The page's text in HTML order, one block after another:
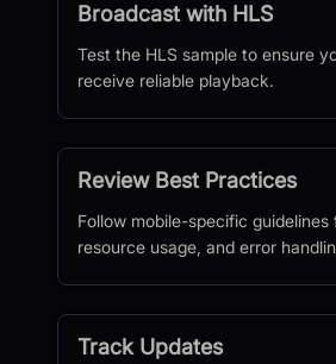
Broadcast with HLS
Test the HLS sample to ensure
receive reliable playback.
Review Best Practices
Follow mobile-specific guidelines
resource usage, and error
Track Updates